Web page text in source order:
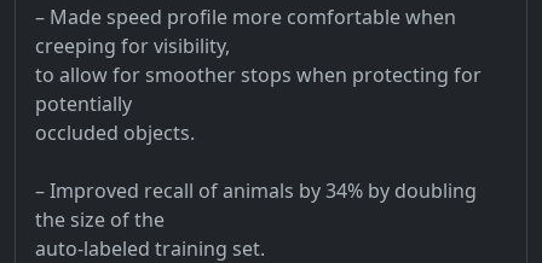
– Made speed profile more comfortable when
creeping for visibility,
to allow for smoother stops when protecting for
potentially
occluded objects.
– Improved recall of animals by 34% by doubling
the size of the
auto-labeled training set.